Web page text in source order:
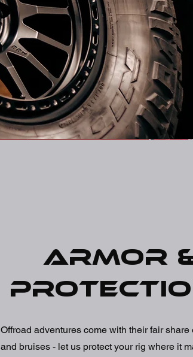
Armor
Offroad adventures come with their fair share
and bruises - let us protect your rig where it